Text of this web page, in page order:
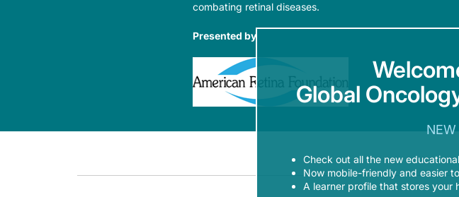
combating retinal diseases.
Presented by
Global
NEW
Check out all the new
Now mobile-friendly and easier
A learner profile that stores your